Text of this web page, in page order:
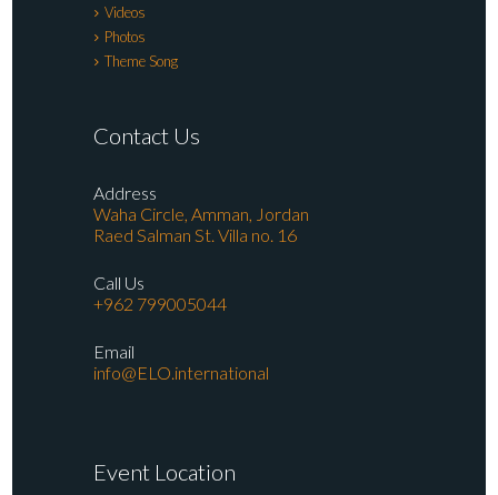
Videos
Photos
Theme Song
Contact Us
Address
Waha Circle, Amman, Jordan
Raed Salman St. Villa no. 16
Call Us
+962 799005044
Email
info@ELO.international
Event Location